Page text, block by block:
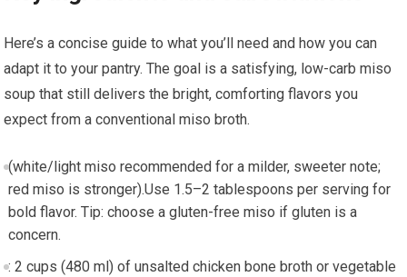
Here’s a concise guide to what you’ll need and how you can‍
adapt it to ⁣your pantry. The‌ goal is a satisfying,⁤ low-carb miso
soup that still delivers the bright,​ comforting flavors you
expect from a conventional miso broth.
(white/light miso recommended⁢ for a milder, sweeter note;⁤
red miso is stronger).Use 1.5–2 tablespoons per serving ​for
bold flavor. Tip: choose a gluten-free miso if gluten is⁤ a
concern.
: 2 cups ​(480 ml)⁤ of unsalted chicken ⁤bone broth or​ vegetable